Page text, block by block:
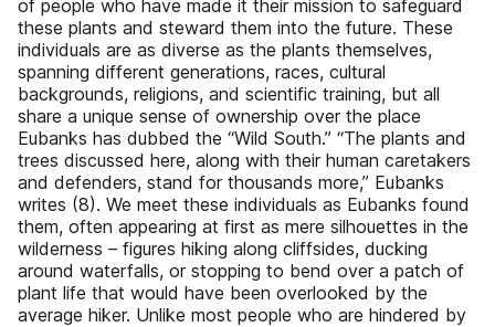
of people who have made it their mission to safeguard
these plants and steward them into the future. These
individuals are as diverse as the plants themselves,
spanning different generations, races, cultural
backgrounds, religions, and scientific training, but all
share a unique sense of ownership over the place
Eubanks has dubbed the “Wild South.” “The plants and
trees discussed here, along with their human caretakers
and defenders, stand for thousands more,” Eubanks
writes (8). We meet these individuals as Eubanks found
them, often appearing at first as mere silhouettes in the
wilderness – figures hiking along cliffsides, ducking
around waterfalls, or stopping to bend over a patch of
plant life that would have been overlooked by the
average hiker. Unlike most people who are hindered by